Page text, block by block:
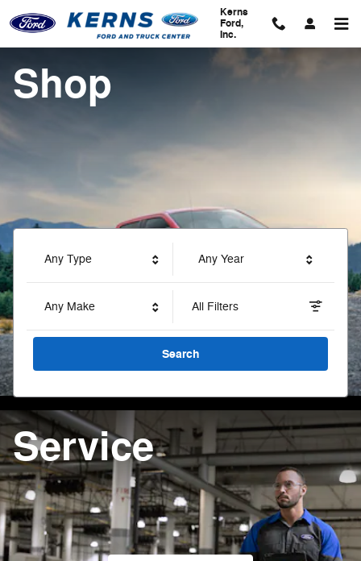
Kerns Ford, Inc.
Kerns
Ford,
Inc.
Shop
Any Type Any Year
Any Make All Filters
Search
Service